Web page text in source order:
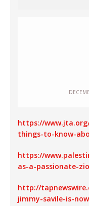
https://
things-to-know-
https://
as-a-passionate-
http://
jimmy-savile-is-